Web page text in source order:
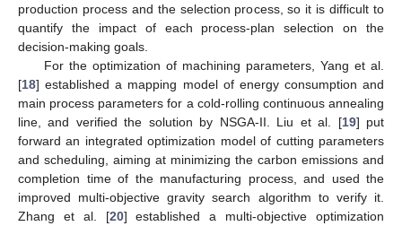
production process and the selection process, so it is difficult to
quantify the impact of each process-plan selection on the
decision-making goals.
For the optimization of machining parameters, Yang et al.
[18] established a mapping model of energy consumption and
main process parameters for a cold-rolling continuous annealing
line, and verified the solution by NSGA-II. Liu et al. [19] put
forward an integrated optimization model of cutting parameters
and scheduling, aiming at minimizing the carbon emissions and
completion time of the manufacturing process, and used the
improved multi-objective gravity search algorithm to verify it.
Zhang et al. [20] established a multi-objective optimization